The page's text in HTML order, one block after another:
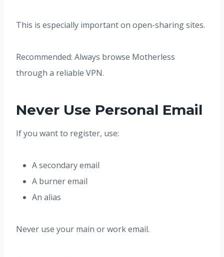
This is especially important on open-sharing sites.
Recommended: Always browse Motherless
through a reliable VPN.
Never Use Personal Email
If you want to register, use:
A secondary email
A burner email
An alias
Never use your main or work email.